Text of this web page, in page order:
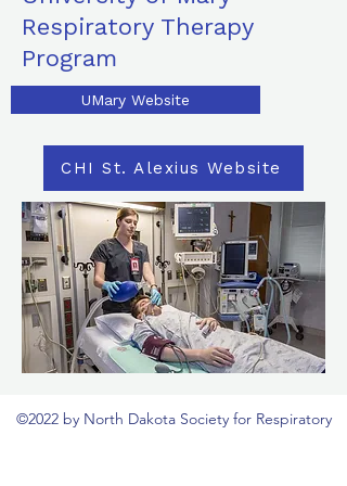
Respiratory Therapy
Program
UMary Website
CHI St. Alexius Website
©2022 by North Dakota Society for Respiratory